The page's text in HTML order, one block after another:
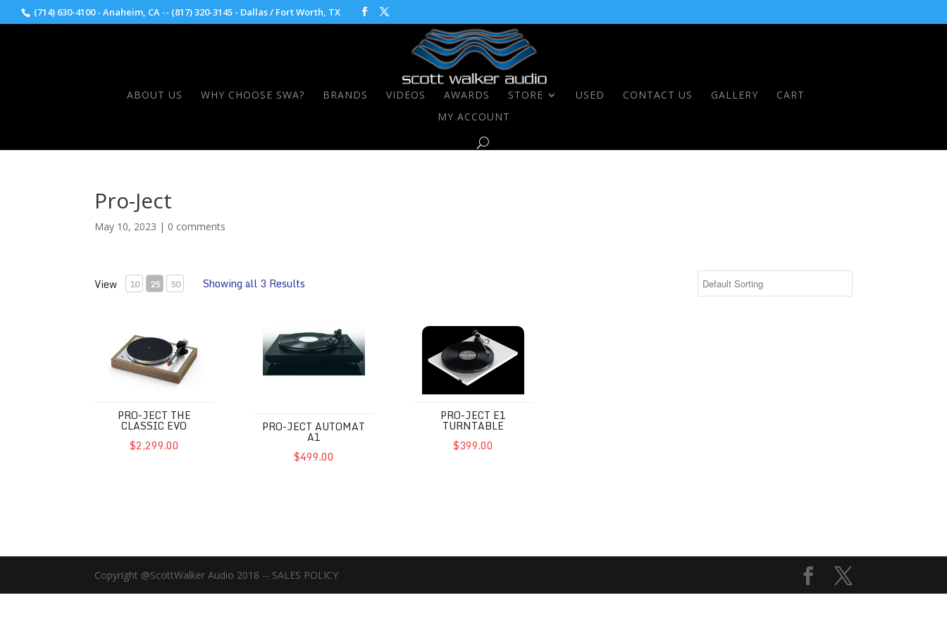
(714) 630-4100 - Anaheim, CA -- (817) 320-3145 - Dallas / Fort Worth, TX
ABOUT US WHY CHOOSE SWA? BRANDS VIDEOS AWARDS STORE USED CONTACT US GALLERY
CART
MY ACCOUNT
Pro-Ject
May 10, 2023 | 0 comments
View 10 25 50 Showing all 3 Results
PRO-JECT THE
CLASSIC EVO
$2,299.00
Pro-Ject Automat A1
PRO-JECT AUTOMAT
A1
$499.00
Pro-Ject E1 Turntable
PRO-JECT E1
TURNTABLE
$399.00
Copyright @ScottWalker Audio 2018 -- SALES POLICY